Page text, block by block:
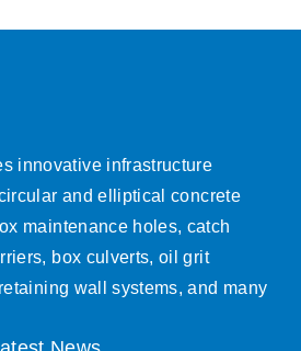
innovative infrastructure
and elliptical concrete
maintenance holes, catch
box culverts, oil grit
wall systems, and many